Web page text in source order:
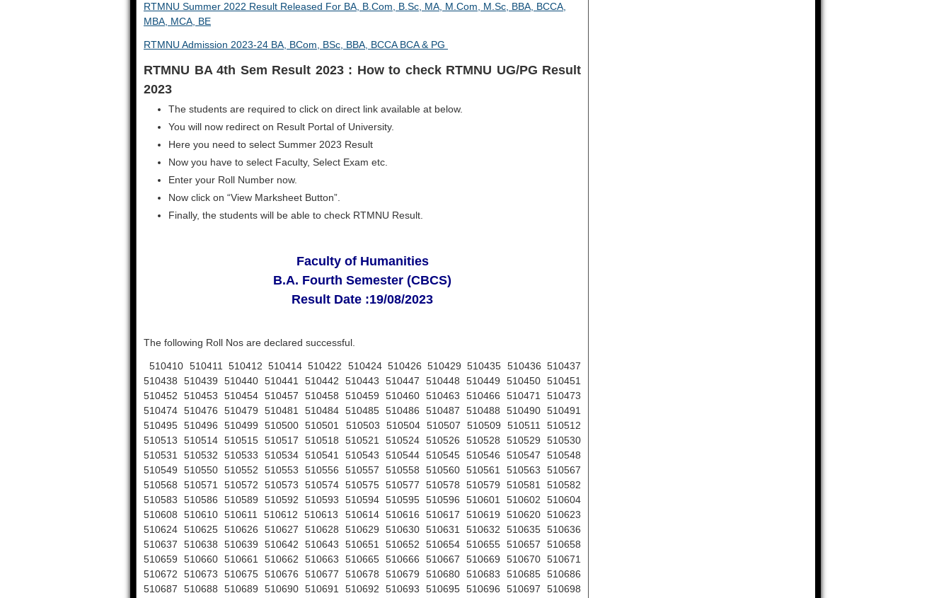
RTMNU Summer 2022 Result Released For BA, B.Com, B.Sc, MA, M.Com, M.Sc, BBA, BCCA,
MBA, MCA, BE
RTMNU Admission 2023-24 BA, BCom, BSc, BBA, BCCA BCA & PG
RTMNU BA 4th Sem Result 2023 : How to check RTMNU UG/PG Result
2023
The students are required to click on direct link available at below.
You will now redirect on Result Portal of University.
Here you need to select Summer 2023 Result
Now you have to select Faculty, Select Exam etc.
Enter your Roll Number now.
Now click on “View Marksheet Button”.
Finally, the students will be able to check RTMNU Result.
Faculty of Humanities
B.A. Fourth Semester (CBCS)
Result Date :19/08/2023
The following Roll Nos are declared successful.
510410 510411 510412 510414 510422 510424 510426 510429 510435 510436 510437
510438 510439 510440 510441 510442 510443 510447 510448 510449 510450 510451
510452 510453 510454 510457 510458 510459 510460 510463 510466 510471 510473
510474 510476 510479 510481 510484 510485 510486 510487 510488 510490 510491
510495 510496 510499 510500 510501 510503 510504 510507 510509 510511 510512
510513 510514 510515 510517 510518 510521 510524 510526 510528 510529 510530
510531 510532 510533 510534 510541 510543 510544 510545 510546 510547 510548
510549 510550 510552 510553 510556 510557 510558 510560 510561 510563 510567
510568 510571 510572 510573 510574 510575 510577 510578 510579 510581 510582
510583 510586 510589 510592 510593 510594 510595 510596 510601 510602 510604
510608 510610 510611 510612 510613 510614 510616 510617 510619 510620 510623
510624 510625 510626 510627 510628 510629 510630 510631 510632 510635 510636
510637 510638 510639 510642 510643 510651 510652 510654 510655 510657 510658
510659 510660 510661 510662 510663 510665 510666 510667 510669 510670 510671
510672 510673 510675 510676 510677 510678 510679 510680 510683 510685 510686
510687 510688 510689 510690 510691 510692 510693 510695 510696 510697 510698